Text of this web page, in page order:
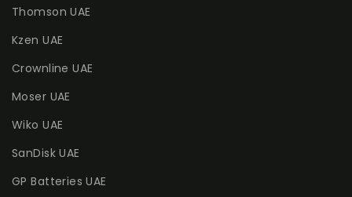
Thomson UAE
Kzen UAE
Crownline UAE
Moser UAE
Wiko UAE
SanDisk UAE
GP Batteries UAE